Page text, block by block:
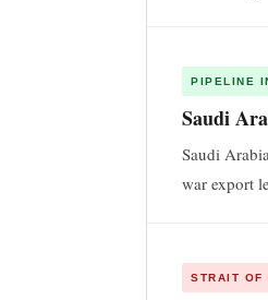
PIPELINE
Saudi
Saudi
war export
STRAIT OF